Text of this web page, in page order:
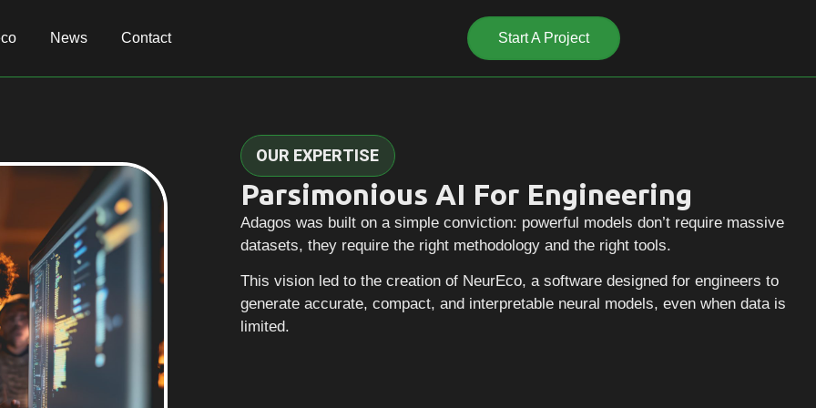
News Contact Start A Project
News Contact Start A Project
OUR EXPERTISE
Parsimonious AI For Engineering
Adagos was built on a simple conviction: powerful models don’t require massive
datasets, they require the right methodology and the right tools.
This vision led to the creation of NeurEco, a software designed for engineers to
generate accurate, compact, and interpretable neural models, even when data is
limited.